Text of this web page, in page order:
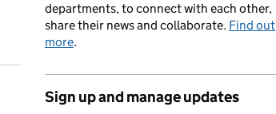
departments, to connect with each other,
share their news and collaborate. Find out
more.
Sign up and manage updates